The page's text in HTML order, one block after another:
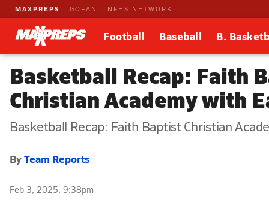
MAXPREPS GOFAN NFHS NETWORK
Football Baseball B.
Basketball Recap: Faith
Christian Academy with
Basketball Recap: Faith Baptist Christian
ByTeam Reports
Feb 3, 2025, 9:38pm